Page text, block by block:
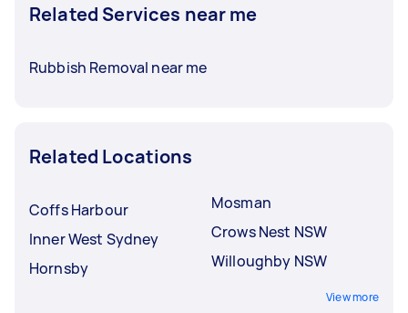
Related Services near me
Rubbish Removal near me
Related Locations
Coffs Harbour
Inner West Sydney
Hornsby
Mosman
Crows Nest NSW
Willoughby NSW
View more